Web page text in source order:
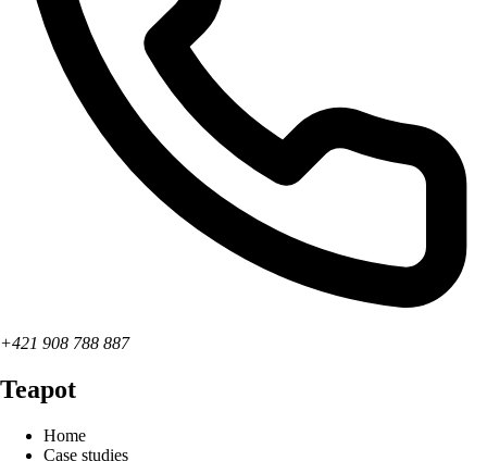
+421 908 788 887
Teapot
Home
Case studies